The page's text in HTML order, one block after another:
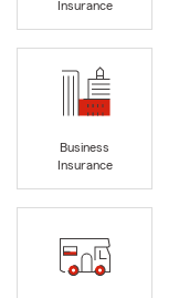
Insurance
Business
Insurance